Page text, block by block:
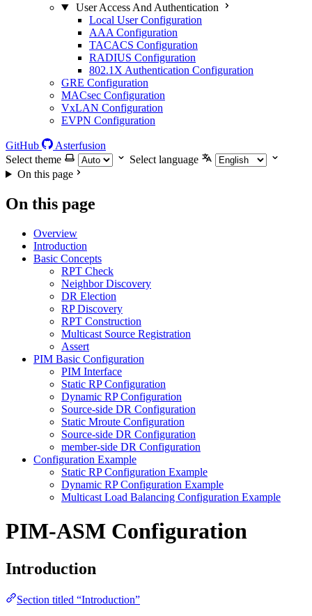
User Access And Authentication
Local User Configuration
AAA Configuration
TACACS Configuration
RADIUS Configuration
802.1X Authentication Configuration
GRE Configuration
MACsec Configuration
VxLAN Configuration
EVPN Configuration
GitHub
Asterfusion
Select theme
Select language
On this page
On this page
Overview
Introduction
Basic Concepts
RPT Check
Neighbor Discovery
DR Election
RP Discovery
RPT Construction
Multicast Source Registration
Assert
PIM Basic Configuration
PIM Interface
Static RP Configuration
Dynamic RP Configuration
Source-side DR Configuration
Static Mroute Configuration
Source-side DR Configuration
member-side DR Configuration
Configuration Example
Static RP Configuration Example
Dynamic RP Configuration Example
Multicast Load Balancing Configuration Example
PIM-ASM Configuration
Introduction
Section titled “Introduction”